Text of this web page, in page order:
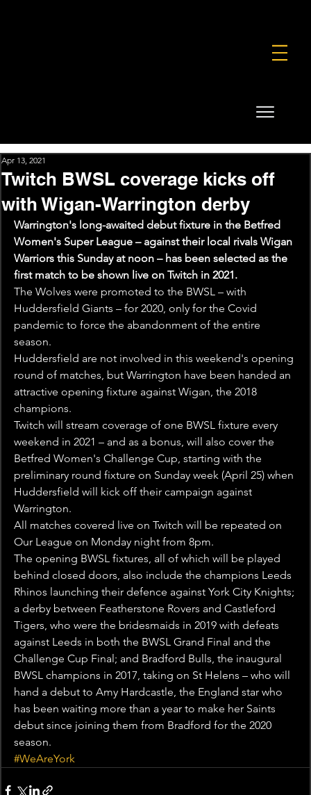
Twitch BWSL coverage kicks off
with Wigan-Warrington derby
Apr 13, 2021
Warrington's long-awaited debut fixture in the Betfred
Women's Super League – against their local rivals Wigan
Warriors this Sunday at noon – has been selected as the
first match to be shown live on Twitch in 2021.
The Wolves were promoted to the BWSL – with
Huddersfield Giants – for 2020, only for the Covid
pandemic to force the abandonment of the entire
season.
Huddersfield are not involved in this weekend's opening
round of matches, but Warrington have been handed an
attractive opening fixture against Wigan, the 2018
champions.
Twitch will stream coverage of one BWSL fixture every
weekend in 2021 – and as a bonus, will also cover the
Betfred Women's Challenge Cup, starting with the
preliminary round fixture on Sunday week (April 25) when
Huddersfield will kick off their campaign against
Warrington.
All matches covered live on Twitch will be repeated on
Our League on Monday night from 8pm.
The opening BWSL fixtures, all of which will be played
behind closed doors, also include the champions Leeds
Rhinos launching their defence against York City Knights;
a derby between Featherstone Rovers and Castleford
Tigers, who were the bridesmaids in 2019 with defeats
against Leeds in both the BWSL Grand Final and the
Challenge Cup Final; and Bradford Bulls, the inaugural
BWSL champions in 2017, taking on St Helens – who will
hand a debut to Amy Hardcastle, the England star who
has been waiting more than a year to make her Saints
debut since joining them from Bradford for the 2020
season.
#WeAreYork